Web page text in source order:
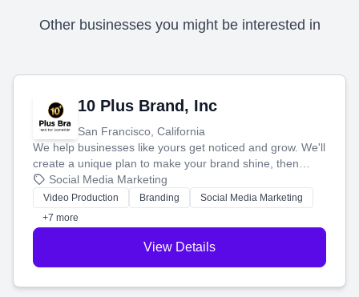
Other businesses you might be interested in
10 Plus Brand, Inc
San Francisco, California
We help businesses like yours get noticed and grow. We'll
create a unique plan to make your brand shine, then
produce engaging content—like videos and websites—to
tell your story and connect you with the perfect
customers.
Social Media Marketing
Video Production Branding
Social Media Marketing
+7 more
View Details